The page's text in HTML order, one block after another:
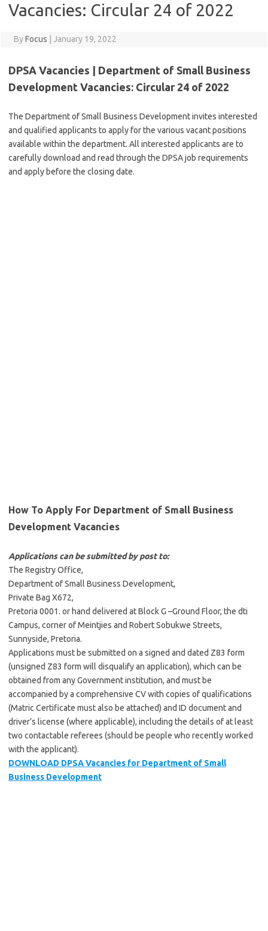
Vacancies: Circular 24 of 2022
ByFocus January 19, 2022
DPSA Vacancies | Department of Small Business
Development Vacancies: Circular 24 of 2022
The Department of Small Business Development invites interested
and qualified applicants to apply for the various vacant positions
available within the department. All interested applicants are to
carefully download and read through the DPSA job requirements
and apply before the closing date.
How To Apply For Department of Small Business
Development Vacancies
Applications can be submitted by post to:
The Registry Office,
Department of Small Business Development,
Private Bag X672,
Pretoria 0001. or hand delivered at Block G –Ground Floor, the dti
Campus, corner of Meintjies and Robert Sobukwe Streets,
Sunnyside, Pretoria.
Applications must be submitted on a signed and dated Z83 form
(unsigned Z83 form will disqualify an application), which can be
obtained from any Government institution, and must be
accompanied by a comprehensive CV with copies of qualifications
(Matric Certificate must also be attached) and ID document and
driver’s license (where applicable), including the details of at least
two contactable referees (should be people who recently worked
with the applicant).
DOWNLOAD DPSA Vacancies for Department of Small
Business Development